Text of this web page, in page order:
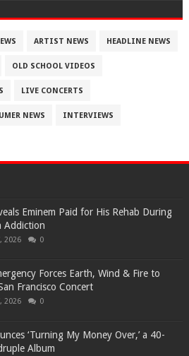
ARTIST NEWS HEADLINE NEWS
OLD SCHOOL VIDEOS
LIVE CONCERTS
NEWS INTERVIEWS
Eminem Paid for His Rehab During
Addiction
2026 0
Forces Earth, Wind & Fire to
Francisco Concert
2026 0
‘Turning My Money Over,’ a 40-
Album